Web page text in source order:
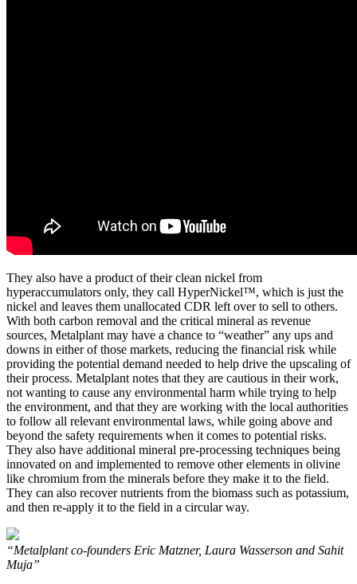
They also have a product of their clean nickel from
hyperaccumulators only, they call HyperNickel™, which is just the
nickel and leaves them unallocated CDR left over to sell to others.
With both carbon removal and the critical mineral as revenue
sources, Metalplant may have a chance to “weather” any ups and
downs in either of those markets, reducing the financial risk while
providing the potential demand needed to help drive the upscaling of
their process. Metalplant notes that they are cautious in their work,
not wanting to cause any environmental harm while trying to help
the environment, and that they are working with the local authorities
to follow all relevant environmental laws, while going above and
beyond the safety requirements when it comes to potential risks.
They also have additional mineral pre-processing techniques being
innovated on and implemented to remove other elements in olivine
like chromium from the minerals before they make it to the field.
They can also recover nutrients from the biomass such as potassium,
and then re-apply it to the field in a circular way.
“Metalplant co-founders Eric Matzner, Laura Wasserson and Sahit
Muja”